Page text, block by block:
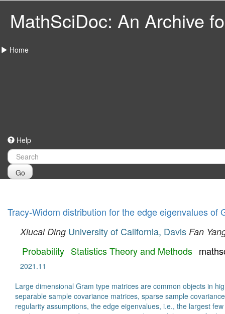
MathSciDoc: An Archive
Home
Help
Go
Tracy-Widom distribution for the edge eigenvalues of
Xiucai Ding University of California, Davis Fan
Probability Statistics Theory and Methods
2021.11
Large dimensional Gram type matrices are common objects in
separable sample covariance matrices, sparse sample
regularity assumptions, the edge eigenvalues, i.e., the largest